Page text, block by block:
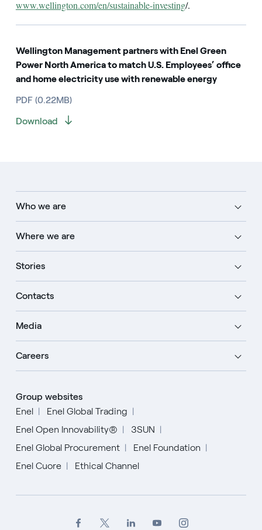
www.wellington.com/en/sustainable-investing/.
Wellington Management partners with Enel Green
Power North America to match U.S. Employees’ office
and home electricity use with renewable energy
PDF (0.22MB)
Download
Who we are
Where we are
Stories
Contacts
Media
Careers
Group websites
Enel
Enel Global Trading
Enel Open Innovability®
3SUN
Enel Global Procurement
Enel Foundation
Enel Cuore
Ethical Channel